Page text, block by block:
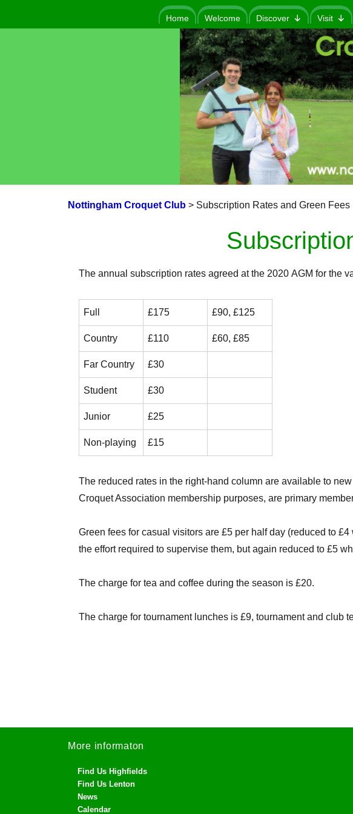
Home Welcome Discover Visit
Nottingham Croquet Club> Subscription Rates and Green Fees
The annual subscription rates agreed at the 2020 AGM for the
Full £175 £90, £125
Country £110 £60, £85
Far Country £30
Student £30
Junior £25
Non-playing £15
The reduced rates in the right-hand column are available to
Croquet Association membership purposes, are primary
Green fees for casual visitors are £5 per half day (reduced to
the effort required to supervise them, but again reduced to £5
The charge for tea and coffee during the season is £20.
The charge for tournament lunches is £9, tournament and club
More informaton
Find Us Highfields
Find Us Lenton
News
Calendar